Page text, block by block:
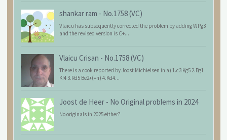
shankar ram - No.1758 (VC)
Vlaicu has subsequently corrected the problem by adding WPg3
and the revised version is C+...
Vlaicu Crisan - No.1758 (VC)
There is a cook reported by Joost Michielsen in a) 1.c3 Kg5 2.Bg1
Kf4 3.Rd5 Be2+(=n) 4.Kd4...
Joost de Heer - No Original problems in 2024
No originals in 2025 either?